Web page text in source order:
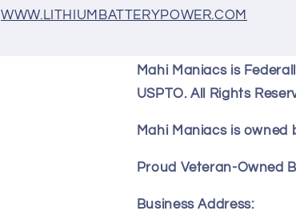
WWW.LITHIUMBATTERYPOWER.COM
Mahi Maniacs is
USPTO. All Rights
Mahi Maniacs is owned
Proud Veteran-Owned
Business Address: